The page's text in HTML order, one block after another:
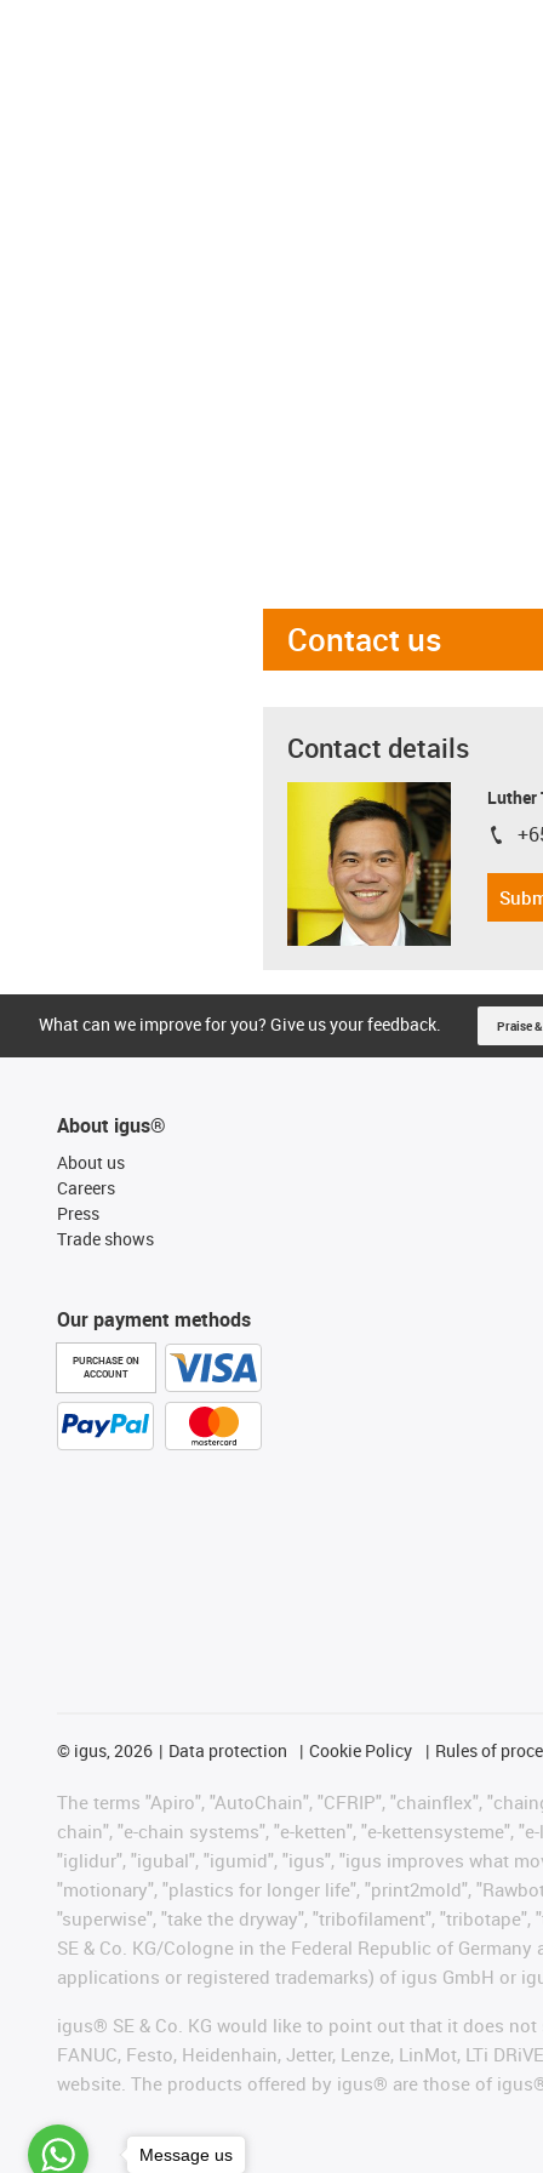
Contact us
Contact details
Luther
igus-
What can we improve for you? Give us your feedback. Praise
About igus®
About us
Careers
Press
Trade shows
Our payment methods
PURCHASE ON
ACCOUNT
© igus, 2026 Data protection Cookie Policy Rules of
The terms "Apiro", "AutoChain", "CFRIP", "chainflex",
chain", "e-chain systems", "e-ketten", "e-kettensysteme",
"iglidur", "igubal", "igumid", "igus", "igus improves what
"motionary", "plastics for longer life", "print2mold",
"superwise", "take the dryway", "tribofilament",
SE & Co. KG/Cologne in the Federal Republic of
applications or registered trademarks) of igus GmbH or
igus® SE & Co. KG would like to point out that it does not
FANUC, Festo, Heidenhain, Jetter, Lenze, LinMot, LTi
website. The products offered by igus® are those of igus®
Message us